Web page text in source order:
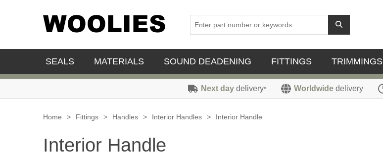
SEALS MATERIALS SOUND DEADENING FITTINGS TRIMMINGS
Next day delivery* Worldwide delivery
Home > Fittings > Handles > Interior Handles > Interior Handle
Interior Handle